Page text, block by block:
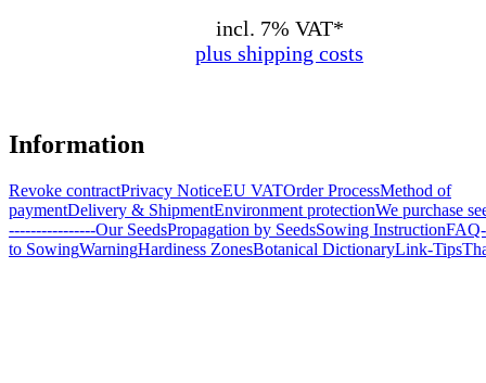
incl. 7% VAT*
plus shipping costs
Information
Revoke contractPrivacy NoticeEU VATOrder ProcessMethod of
paymentDelivery & ShipmentEnvironment protectionWe purchase
----------------Our SeedsPropagation by SeedsSowing Instruction
to SowingWarningHardiness ZonesBotanical DictionaryLink-Tips